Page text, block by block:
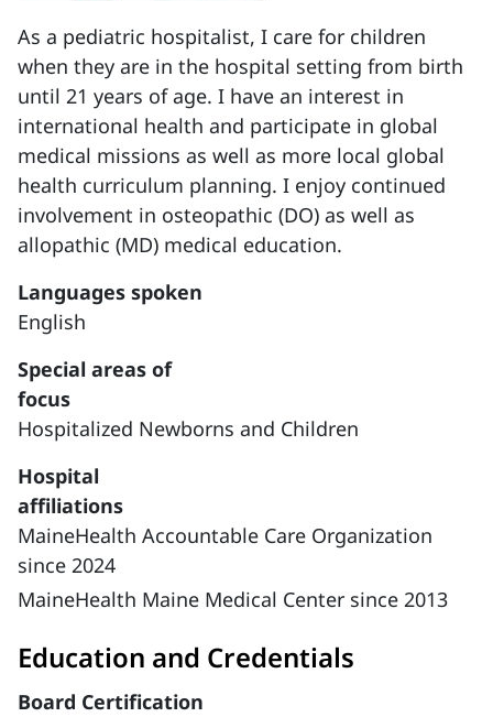
As a pediatric hospitalist, I care for children
when they are in the hospital setting from birth
until 21 years of age. I have an interest in
international health and participate in global
medical missions as well as more local global
health curriculum planning. I enjoy continued
involvement in osteopathic (DO) as well as
allopathic (MD) medical education.
Languages spoken
English
Special areas of
focus
Hospitalized Newborns and Children
Hospital
affiliations
MaineHealth Accountable Care Organization
since 2024
MaineHealth Maine Medical Center since 2013
Education and Credentials
Board Certification